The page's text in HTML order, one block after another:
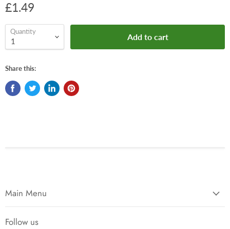
£1.49
Quantity
Add to cart
Share this:
Main Menu
Follow us